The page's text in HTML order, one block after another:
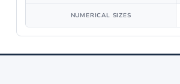
NUMERICAL SIZES